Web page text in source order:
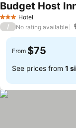
3 StarsHotel
Budget Host
/ No rating available
From $75
See prices from 1